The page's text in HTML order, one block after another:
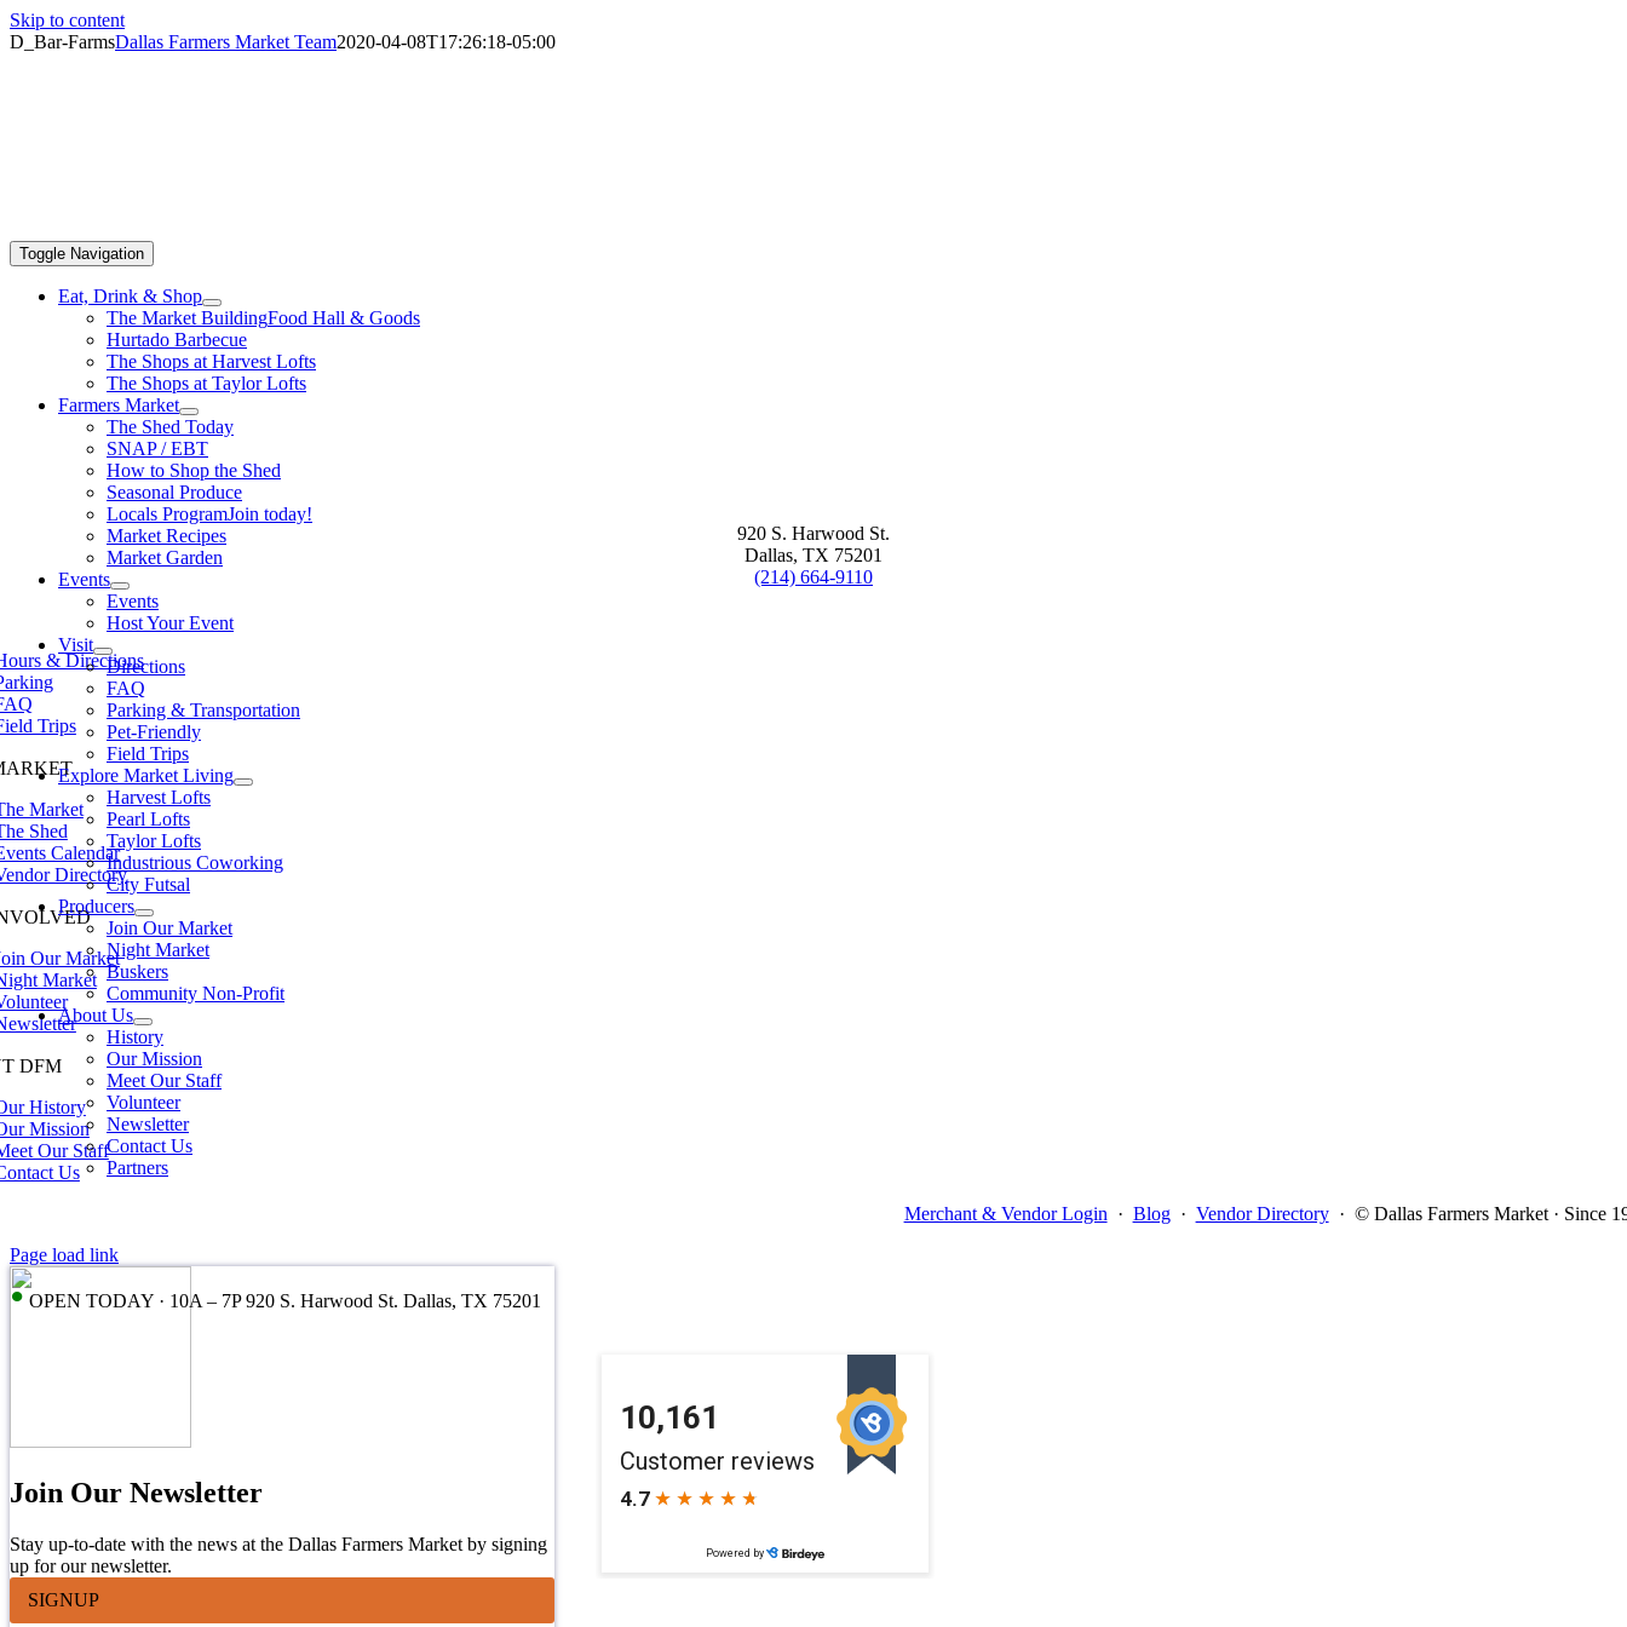
Skip to content
Toggle Navigation
Eat, Drink & Shop
The Market BuildingFood Hall & Goods
Hurtado Barbecue
The Shops at Harvest Lofts
The Shops at Taylor Lofts
Farmers Market
The Shed Today
SNAP / EBT
How to Shop the Shed
Seasonal Produce
Locals ProgramJoin today!
Market Recipes
Market Garden
Events
Events
Host Your Event
Visit
Directions
FAQ
Parking & Transportation
Pet-Friendly
Field Trips
Explore Market Living
Harvest Lofts
Pearl Lofts
Taylor Lofts
Industrious Coworking
City Futsal
Producers
Join Our Market
Night Market
Buskers
Community Non-Profit
About Us
History
Our Mission
Meet Our Staff
Volunteer
Newsletter
Contact Us
Partners
• OPEN TODAY · 10A – 7P 920 S. Harwood St. Dallas, TX 75201
D_Bar-FarmsDallas Farmers Market Team2020-04-08T17:26:18-05:00
920 S. Harwood St.
Dallas, TX 75201
(214) 664-9110
& Directions
Trips
Market
Shed
Calendar
Directory
Our Market
Market
DFM
History
Mission
Our Staff
Us
Merchant & Vendor Login · Blog · Vendor Directory · © Dallas Farmers Market · Since
Page load link
Join Our Newsletter
Stay up-to-date with the news at the Dallas Farmers Market by signing
up for our newsletter.
SIGNUP